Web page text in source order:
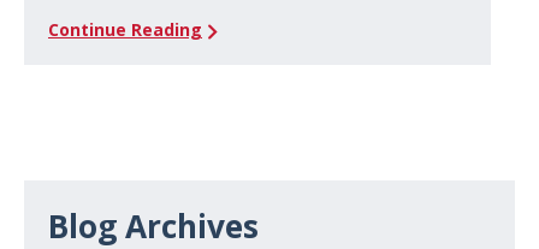
Continue Reading
Blog Archives